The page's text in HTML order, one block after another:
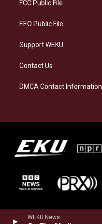
WEKU News
FCC Public File
EEO Public File
Support WEKU
Contact Us
DMCA Contact Information